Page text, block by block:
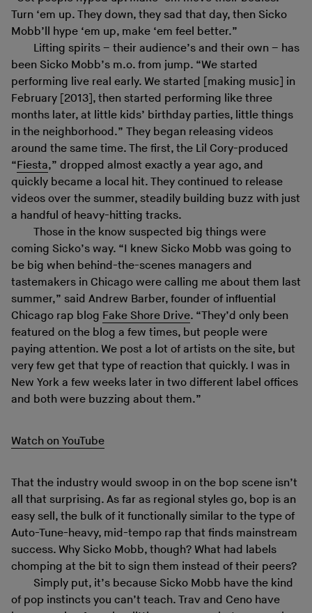
Turn ‘em up. They down, they sad that day, then Sicko
Mobb’ll hype ‘em up, make ‘em feel better.”
Lifting spirits – their audience’s and their own – has
been Sicko Mobb’s m.o. from jump. “We started
performing live real early. We started [making music] in
February [2013], then started performing like three
months later, at little kids’ birthday parties, little things
in the neighborhood.” They began releasing videos
around the same time. The first, the Lil Cory-produced
“Fiesta,” dropped almost exactly a year ago, and
quickly became a local hit. They continued to release
videos over the summer, steadily building buzz with just
a handful of heavy-hitting tracks.
Those in the know suspected big things were
coming Sicko’s way. “I knew Sicko Mobb was going to
be big when behind-the-scenes managers and
tastemakers in Chicago were calling me about them last
summer,” said Andrew Barber, founder of influential
Chicago rap blog Fake Shore Drive. “They’d only been
featured on the blog a few times, but people were
paying attention. We post a lot of artists on the site, but
very few get that type of reaction that quickly. I was in
New York a few weeks later in two different label offices
and both were buzzing about them.”
Watch on YouTube
That the industry would swoop in on the bop scene isn’t
all that surprising. As far as regional styles go, bop is an
easy sell, the bulk of it functionally similar to the type of
Auto-Tune-heavy, mid-tempo rap that finds mainstream
success. Why Sicko Mobb, though? What had labels
chomping at the bit to sign them instead of their peers?
Simply put, it’s because Sicko Mobb have the kind
of pop instincts you can’t teach. Trav and Ceno have